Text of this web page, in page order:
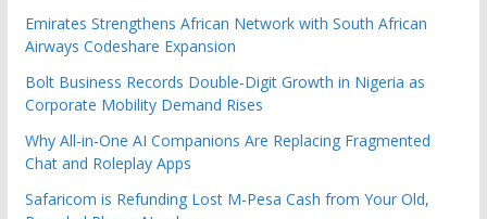
Emirates Strengthens African Network with South African
Airways Codeshare Expansion
Bolt Business Records Double-Digit Growth in Nigeria as
Corporate Mobility Demand Rises
Why All-in-One AI Companions Are Replacing Fragmented
Chat and Roleplay Apps
Safaricom is Refunding Lost M-Pesa Cash from Your Old,